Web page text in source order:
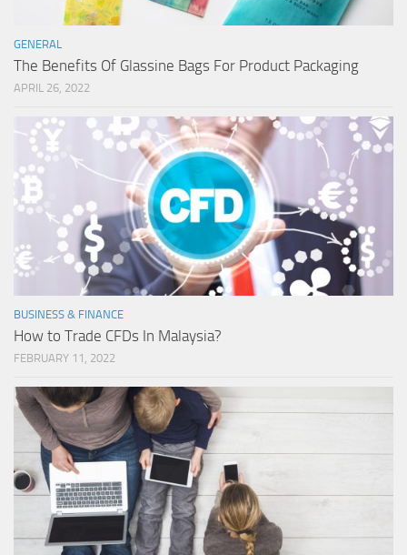
GENERAL
The Benefits Of Glassine Bags For Product Packaging
APRIL 26, 2022
BUSINESS & FINANCE
How to Trade CFDs In Malaysia?
FEBRUARY 11, 2022